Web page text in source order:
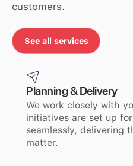
customers.
See all services
See All Services
Planning & Delivery
We work closely with
initiatives are set up
seamlessly, delivering
matter.